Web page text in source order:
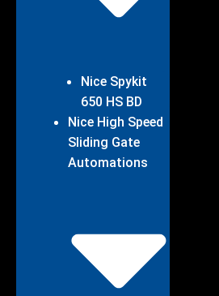
Nice Spykit
650 HS BD
Nice High Speed
Sliding Gate
Automations